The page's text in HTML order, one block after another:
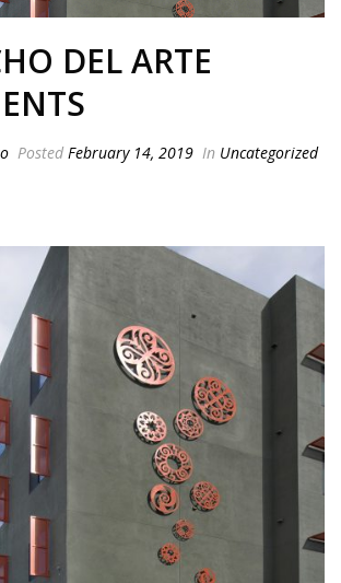
DEL ARTE
Posted February 14, 2019 In Uncategorized